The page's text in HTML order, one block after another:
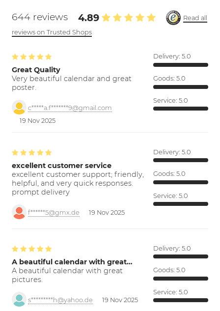
644 reviews 4.89
Read all
reviews on Trusted Shops
Great Quality
Very beautiful calendar and great
poster.
c*****a.f*******9@gmail.com
19 Nov 2025
Delivery: 5.0
Goods: 5.0
Service: 5.0
excellent customer service
excellent customer support; friendly,
helpful, and very quick responses.
prompt delivery
f******5@gmx.de 19 Nov 2025
Delivery: 5.0
Goods: 5.0
Service: 5.0
A beautiful calendar with great…
A beautiful calendar with great
pictures.
s*********h@yahoo.de 19 Nov 2025
Delivery: 5.0
Goods: 5.0
Service: 5.0